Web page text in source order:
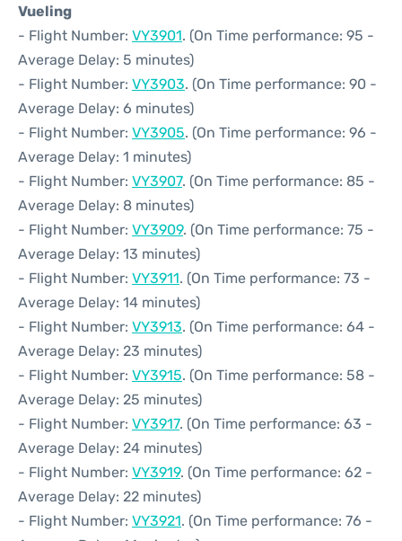
Vueling
- Flight Number: VY3901. (On Time performance: 95 -
Average Delay: 5 minutes)
- Flight Number: VY3903. (On Time performance: 90 -
Average Delay: 6 minutes)
- Flight Number: VY3905. (On Time performance: 96 -
Average Delay: 1 minutes)
- Flight Number: VY3907. (On Time performance: 85 -
Average Delay: 8 minutes)
- Flight Number: VY3909. (On Time performance: 75 -
Average Delay: 13 minutes)
- Flight Number: VY3911. (On Time performance: 73 -
Average Delay: 14 minutes)
- Flight Number: VY3913. (On Time performance: 64 -
Average Delay: 23 minutes)
- Flight Number: VY3915. (On Time performance: 58 -
Average Delay: 25 minutes)
- Flight Number: VY3917. (On Time performance: 63 -
Average Delay: 24 minutes)
- Flight Number: VY3919. (On Time performance: 62 -
Average Delay: 22 minutes)
- Flight Number: VY3921. (On Time performance: 76 -